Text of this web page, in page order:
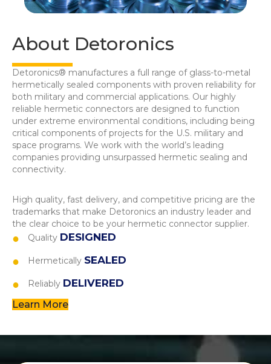
About Detoronics
Detoronics® manufactures a full range of glass-to-metal
hermetically sealed components with proven reliability for
both military and commercial applications. Our highly
reliable hermetic connectors are designed to function
under extreme environmental conditions, including being
critical components of projects for the U.S. military and
space programs. We work with the world’s leading
companies providing unsurpassed hermetic sealing and
connectivity.
High quality, fast delivery, and competitive pricing are the
trademarks that make Detoronics an industry leader and
the clear choice to be your hermetic connector supplier.
Quality DESIGNED
Hermetically SEALED
Reliably DELIVERED
Learn More